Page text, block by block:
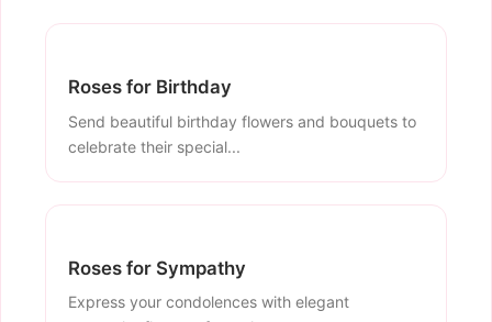
Roses for Birthday
Send beautiful birthday flowers and bouquets to
celebrate their special...
Roses for Sympathy
Express your condolences with elegant